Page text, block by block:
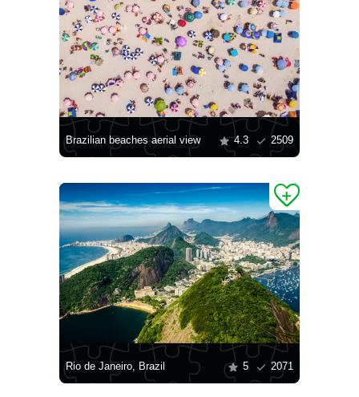
Brazilian beaches aerial view 4.3 2509
Rio de Janeiro, Brazil 5 2071